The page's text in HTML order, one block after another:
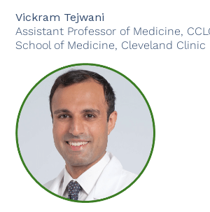
Vickram Tejwani
Assistant Professor of Medicine,
School of Medicine, Cleveland Clinic